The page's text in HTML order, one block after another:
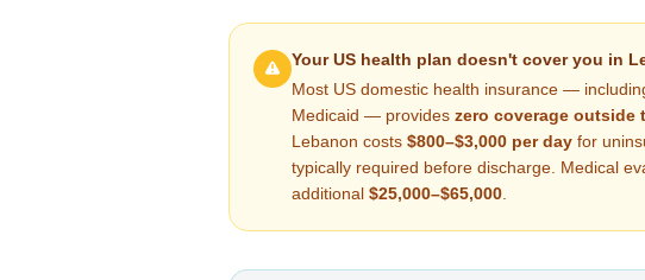
Your US health plan doesn't cover you in
Most US domestic health insurance —
Medicaid — provides zero coverage outside
Lebanon costs $800–$3,000 per day for
typically required before discharge. Medical
additional $25,000–$65,000